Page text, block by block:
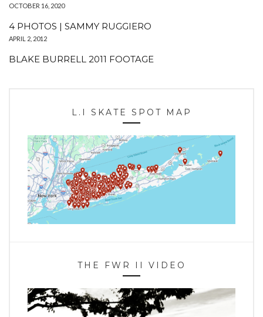
OCTOBER 16, 2020
4 PHOTOS | SAMMY RUGGIERO
APRIL 2, 2012
BLAKE BURRELL 2011 FOOTAGE
L.I SKATE SPOT MAP
THE FWR II VIDEO